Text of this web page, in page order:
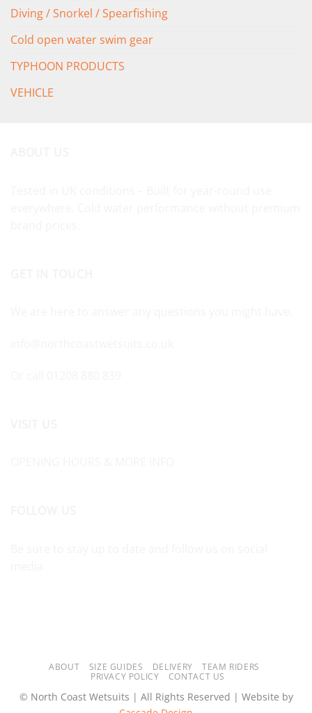
Diving / Snorkel / Spearfishing
Cold open water swim gear
TYPHOON PRODUCTS
VEHICLE
ABOUT SIZE GUIDES DELIVERY
TEAM RIDERS
PRIVACY POLICY
CONTACT US
© North Coast Wetsuits | All Rights Reserved | Website by